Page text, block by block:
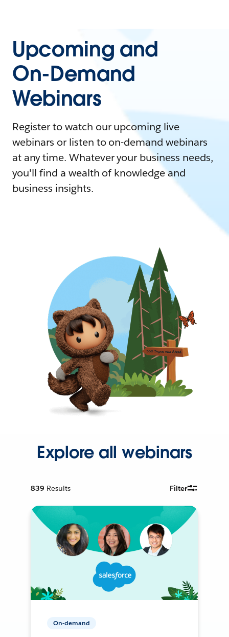
Upcoming and
On-Demand
Webinars
Register to watch our upcoming live
webinars or listen to on-demand webinars
at any time. Whatever your business needs,
you'll find a wealth of knowledge and
business insights.
Explore all webinars
839 Results Filter
On-demand